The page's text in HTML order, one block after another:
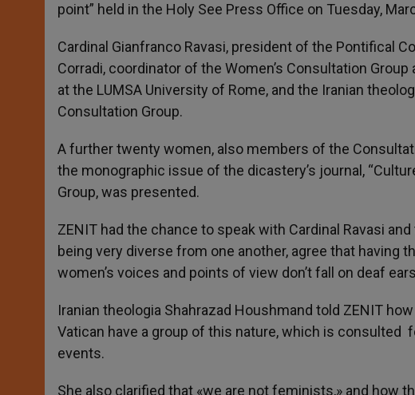
point” held in the Holy See Press Office on Tuesday,
Cardinal Gianfranco Ravasi, president of the Pontifical
Corradi, coordinator of the Women’s Consultation
at the LUMSA University of Rome, and the Iranian
Consultation Group.
A further twenty women, also members of the
the monographic issue of the dicastery’s journal,
Group, was presented.
ZENIT had the chance to speak with Cardinal Ravasi
being very diverse from one another, agree that having
women’s voices and points of view don’t fall on deaf
Iranian theologia Shahrazad Houshmand told ZENIT
Vatican have a group of this nature, which is
events.
She also clarified that «we are not feminists,» and how